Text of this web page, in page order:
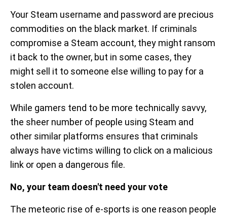
Your Steam username and password are precious
commodities on the black market. If criminals
compromise a Steam account, they might ransom
it back to the owner, but in some cases, they
might sell it to someone else willing to pay for a
stolen account.
While gamers tend to be more technically savvy,
the sheer number of people using Steam and
other similar platforms ensures that criminals
always have victims willing to click on a malicious
link or open a dangerous file.
No, your team doesn't need your vote
The meteoric rise of e-sports is one reason people